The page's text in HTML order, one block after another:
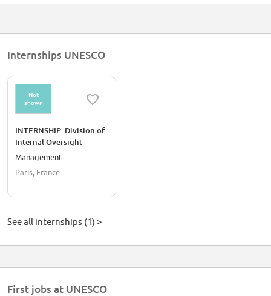
Internships UNESCO
Not
shown
INTERNSHIP: Division of
Internal Oversight
Services
Management
Paris, France
See all internships (1) >
First jobs at UNESCO